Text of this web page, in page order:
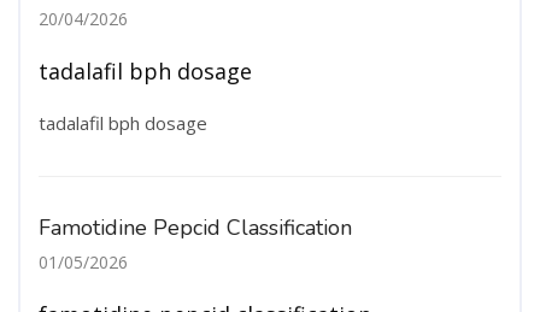
20/04/2026
tadalafil bph dosage
tadalafil bph dosage
Famotidine Pepcid Classification
01/05/2026